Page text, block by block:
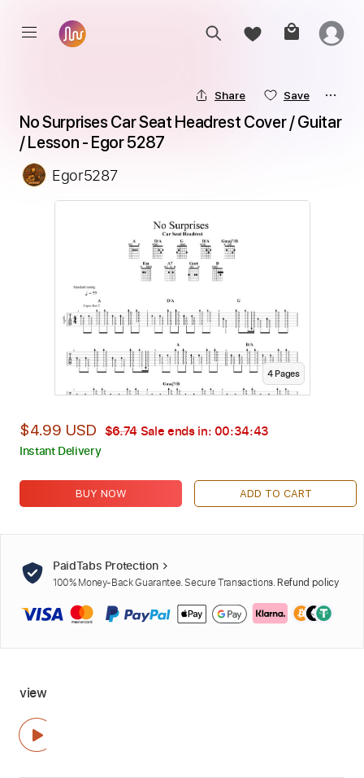
Share Save
No Surprises Car Seat Headrest Сover / Guitar
/ Lesson - Egor 5287
Egor5287
4Pages
$4.99 USD $6.74 Sale ends in: 00:34:42
Instant Delivery
BUY NOW ADD TO CART
PaidTabs Protection
100% Money-Back Guarantee. Secure Transactions. Refund policy
view